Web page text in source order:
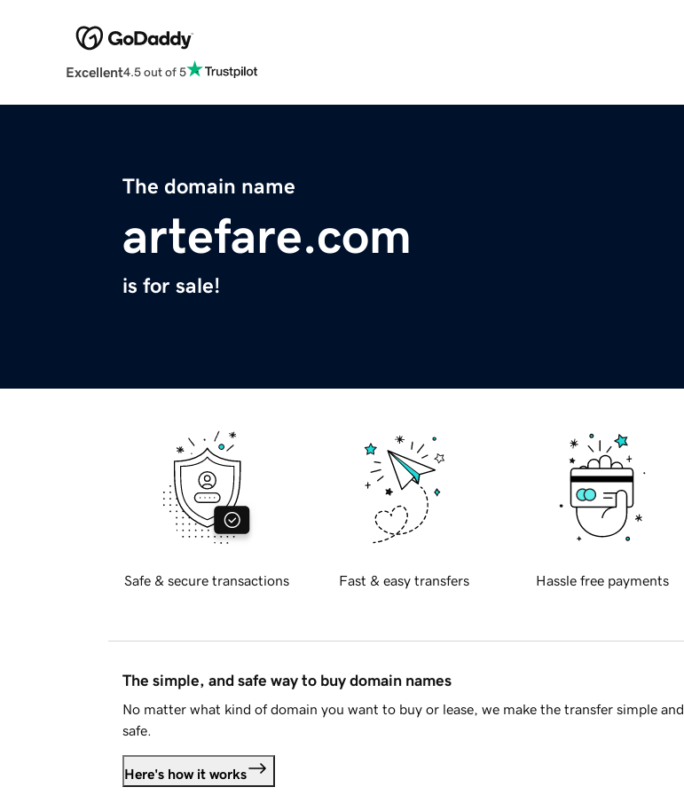
Excellent4.5 out of 5
The domain name
artefare.com
is for sale!
Safe & secure transactions Fast & easy transfers Hassle free payments
The simple, and safe way to buy domain names
No matter what kind of domain you want to buy or lease, we make the transfer simple and
safe.
Here's how it works